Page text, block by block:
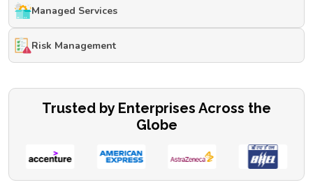
Managed Services
Risk Management
Trusted by Enterprises Across the
Globe